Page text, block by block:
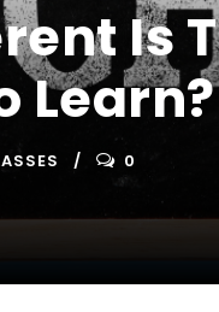
Is
Learn?
0